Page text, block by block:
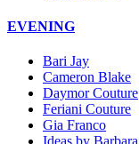
EVENING
Bari Jay
Cameron Blake
Daymor Couture
Feriani Couture
Gia Franco